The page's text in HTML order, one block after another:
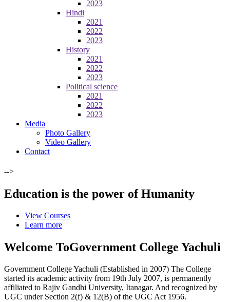
2023
Hindi
2021
2022
2023
History
2021
2022
2023
Political science
2021
2022
2023
Media
Photo Gallery
Video Gallery
Contact
-->
Education is the power of Humanity
View Courses
Learn more
Welcome ToGovernment College Yachuli
Government College Yachuli (Established in 2007) The College
started its academic activity from 19th July 2007, is permanently
affiliated to Rajiv Gandhi University, Itanagar. And recognized by
UGC under Section 2(f) & 12(B) of the UGC Act 1956.